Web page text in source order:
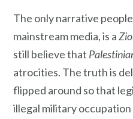
The only narrative
mainstream media, is a
still believe that
atrocities. The truth is
flipped around so that
illegal military